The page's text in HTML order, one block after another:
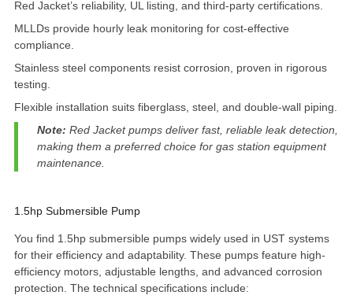
Red Jacket’s reliability, UL listing, and third-party certifications.
MLLDs provide hourly leak monitoring for cost-effective
compliance.
Stainless steel components resist corrosion, proven in rigorous
testing.
Flexible installation suits fiberglass, steel, and double-wall piping.
Note: Red Jacket pumps deliver fast, reliable leak detection,
making them a preferred choice for gas station equipment
maintenance.
1.5hp Submersible Pump
You find 1.5hp submersible pumps widely used in UST systems
for their efficiency and adaptability. These pumps feature high-
efficiency motors, adjustable lengths , and advanced corrosion
protection. The technical specifications include: